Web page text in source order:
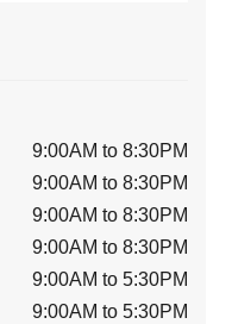
9:00AM to 8:30PM
9:00AM to 8:30PM
9:00AM to 8:30PM
9:00AM to 8:30PM
9:00AM to 5:30PM
9:00AM to 5:30PM